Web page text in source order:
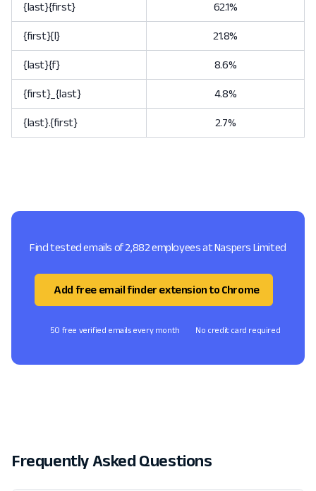
{last}{first} 62.1%
{first}{l} 21.8%
{last}{f} 8.6%
{first}_{last} 4.8%
{last}.{first} 2.7%
Find tested emails of 2,882 employees at Naspers Limited
Add free email finder extension to Chrome
50 free verified emails every month No credit card required
Frequently Asked Questions